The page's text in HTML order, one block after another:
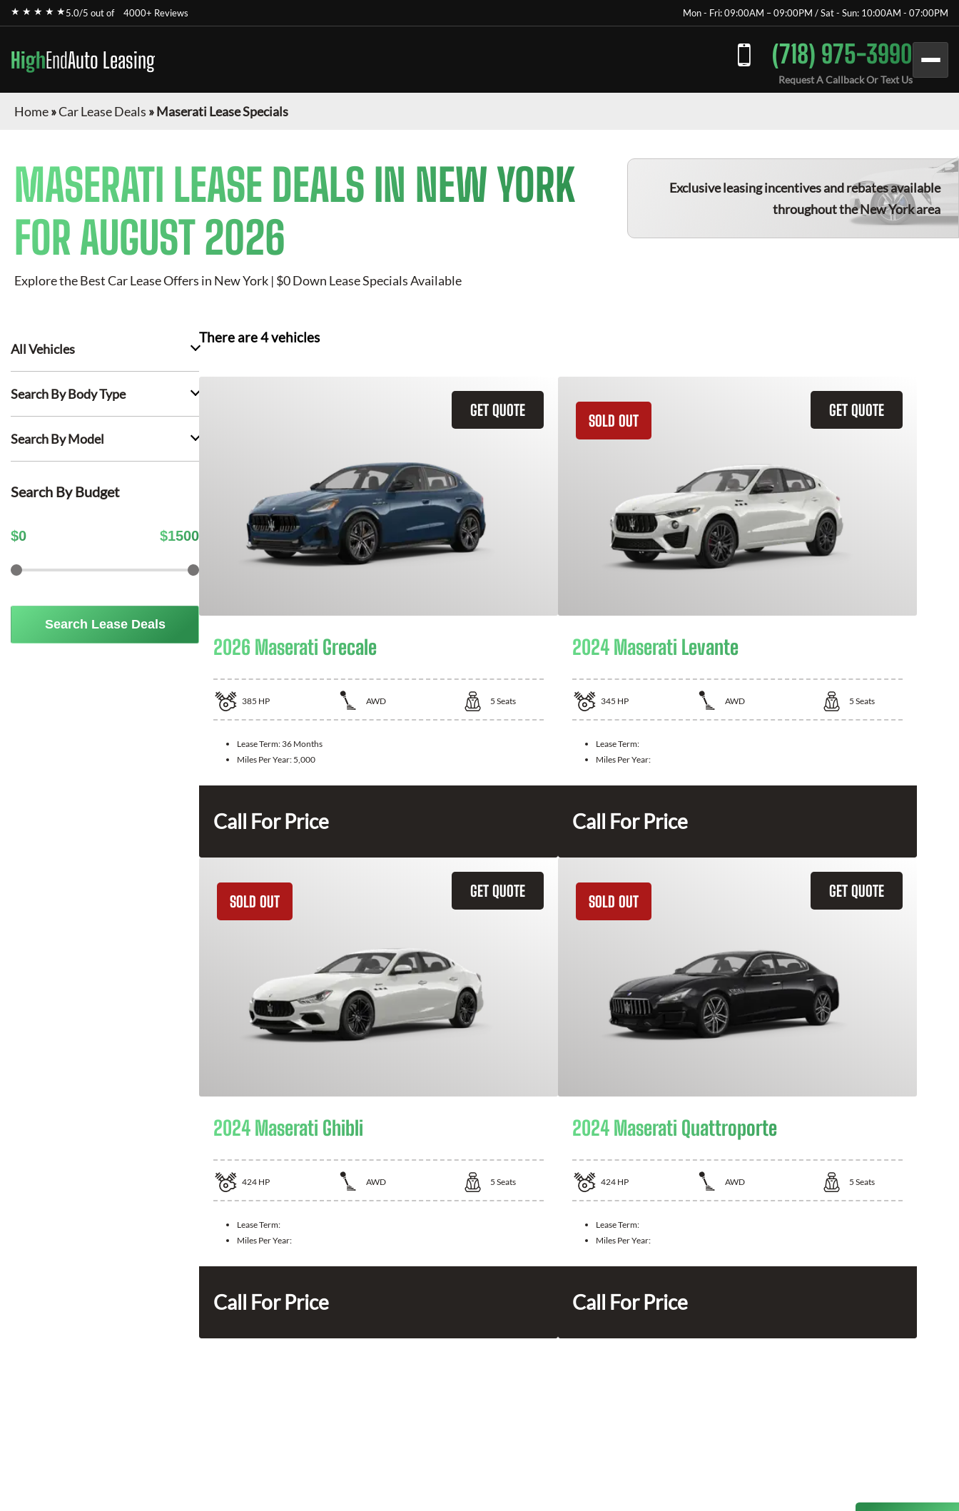
★ ★ ★ ★ ★5.0/5 out of 4000+ Reviews Mon - Fri: 09:00AM – 09:00PM / Sat - Sun: 10:00AM - 07:00PM
HighEndAuto Leasing (718) 975-3990
Request A Callback Or Text Us
Home»Car Lease Deals »Maserati Lease Specials
MASERATI LEASE DEALS IN NEW YORK
FOR AUGUST 2026
Explore the Best Car Lease Offers in New York | $0 Down Lease Specials Available
Exclusive leasing incentives and rebates available
throughout the New York area
All Vehicles
Search By Body Type
Search By Model
Search By Budget
$0 $1500
Search Lease Deals
There are4vehicles
GET QUOTE
2026 Maserati Grecale
385 HP AWD 5 Seats
Lease Term: 36 Months
Miles Per Year: 5,000
Call For Price
GET QUOTE
SOLD OUT
2024 Maserati Levante
345 HP AWD 5 Seats
Lease Term:
Miles Per Year:
Call For Price
GET QUOTE
SOLD OUT
2024 Maserati Ghibli
424 HP AWD 5 Seats
Lease Term:
Miles Per Year:
Call For Price
GET QUOTE
SOLD OUT
2024 Maserati Quattroporte
424 HP AWD 5 Seats
Lease Term:
Miles Per Year:
Call For Price